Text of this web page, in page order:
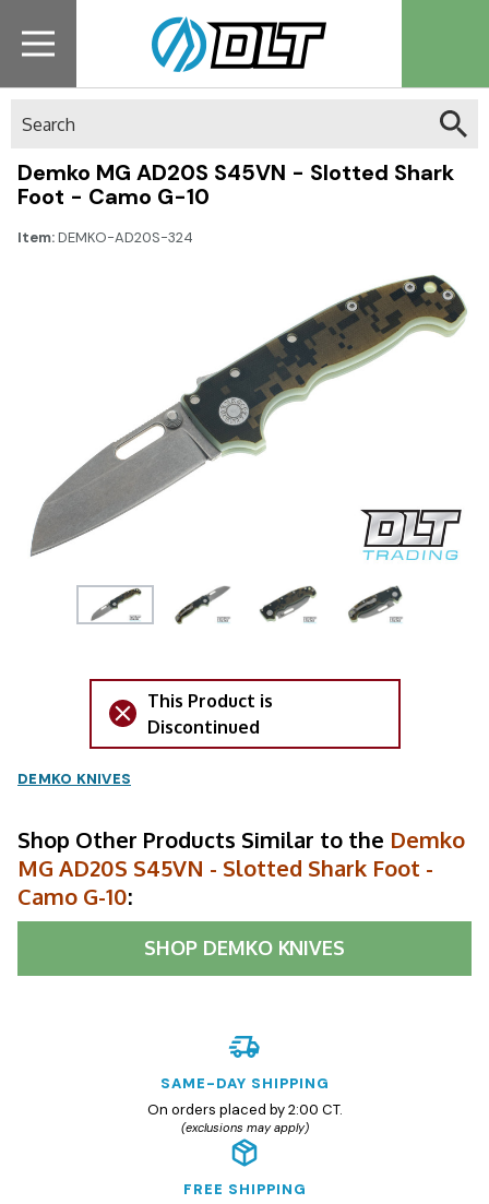
Demko MG AD20S S45VN - Slotted Shark
Foot - Camo G-10
Item:DEMKO-AD20S-324
This Product is
Discontinued
DEMKO KNIVES
Shop Other Products Similar to the Demko
MG AD20S S45VN - Slotted Shark Foot -
Camo G-10:
SHOP DEMKO KNIVES
SAME-DAY SHIPPING
On orders placed by 2:00 CT.
(exclusions may apply)
FREE SHIPPING